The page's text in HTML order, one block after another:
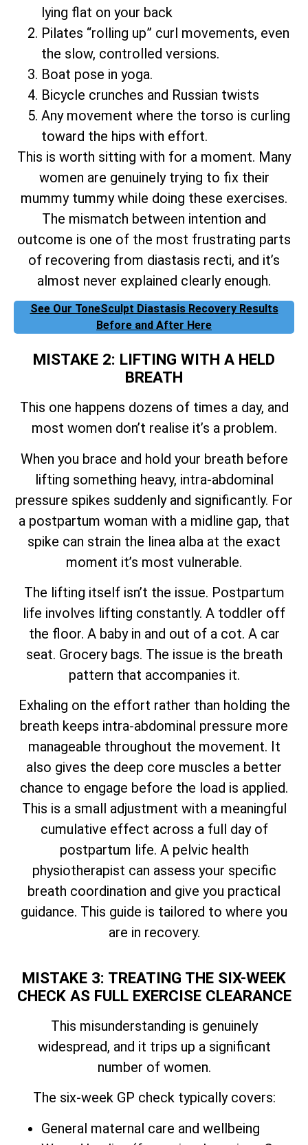
lying flat on your back
Pilates “rolling up” curl movements, even
the slow, controlled versions.
Boat pose in yoga.
Bicycle crunches and Russian twists
Any movement where the torso is curling
toward the hips with effort.
This is worth sitting with for a moment. Many
women are genuinely trying to fix their
mummy tummy while doing these exercises.
The mismatch between intention and
outcome is one of the most frustrating parts
of recovering from diastasis recti, and it’s
almost never explained clearly enough.
See Our ToneSculpt Diastasis Recovery Results
Before and After Here
MISTAKE 2: LIFTING WITH A HELD
BREATH
This one happens dozens of times a day, and
most women don’t realise it’s a problem.
When you brace and hold your breath before
lifting something heavy, intra-abdominal
pressure spikes suddenly and significantly. For
a postpartum woman with a midline gap, that
spike can strain the linea alba at the exact
moment it’s most vulnerable.
The lifting itself isn’t the issue. Postpartum
life involves lifting constantly. A toddler off
the floor. A baby in and out of a cot. A car
seat. Grocery bags. The issue is the breath
pattern that accompanies it.
Exhaling on the effort rather than holding the
breath keeps intra-abdominal pressure more
manageable throughout the movement. It
also gives the deep core muscles a better
chance to engage before the load is applied.
This is a small adjustment with a meaningful
cumulative effect across a full day of
postpartum life. A pelvic health
physiotherapist can assess your specific
breath coordination and give you practical
guidance. This guide is tailored to where you
are in recovery.
MISTAKE 3: TREATING THE SIX-WEEK
CHECK AS FULL EXERCISE CLEARANCE
This misunderstanding is genuinely
widespread, and it trips up a significant
number of women.
The six-week GP check typically covers:
General maternal care and wellbeing